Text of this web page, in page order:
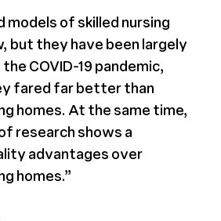
About
models of skilled nursing
but they have been largely
COVID-19 pandemic,
fared far better than
homes. At the same time,
research shows a
advantages over
homes.”